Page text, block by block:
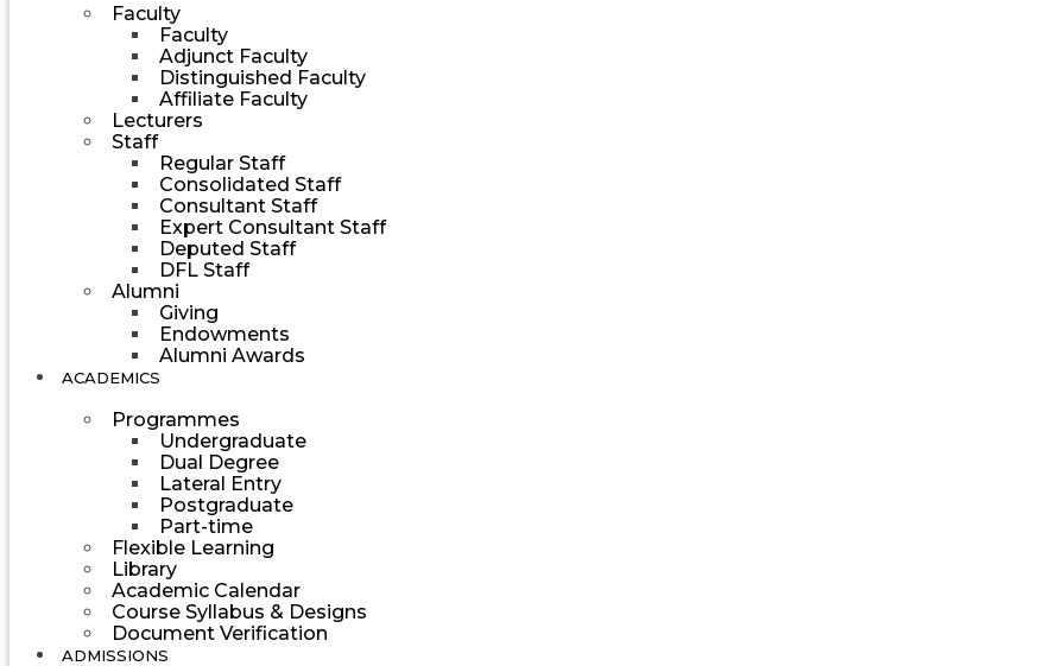
Faculty
Faculty
Adjunct Faculty
Distinguished Faculty
Affiliate Faculty
Lecturers
Staff
Regular Staff
Consolidated Staff
Consultant Staff
Expert Consultant Staff
Deputed Staff
DFL Staff
Alumni
Giving
Endowments
Alumni Awards
ACADEMICS
Programmes
Undergraduate
Dual Degree
Lateral Entry
Postgraduate
Part-time
Flexible Learning
Library
Academic Calendar
Course Syllabus & Designs
Document Verification
ADMISSIONS